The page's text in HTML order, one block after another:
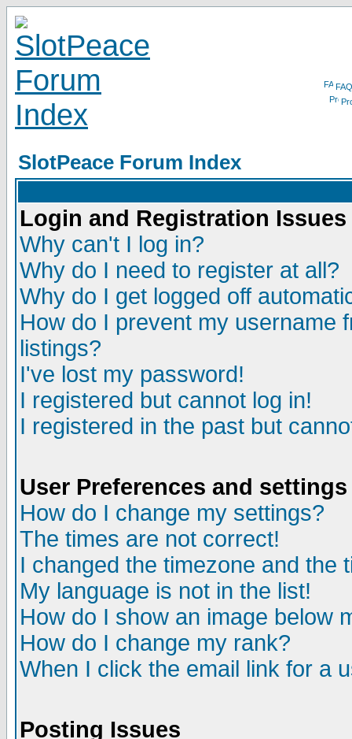
FAQ
SlotPeace Forum Index
Login and Registration Issues
Why can't I log in?
Why do I need to register at all?
Why do I get logged off
How do I prevent my username
listings?
I've lost my password!
I registered but cannot log in!
I registered in the past but
User Preferences and settings
How do I change my settings?
The times are not correct!
I changed the timezone and the
My language is not in the list!
How do I show an image below
How do I change my rank?
When I click the email link for a
Posting Issues